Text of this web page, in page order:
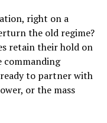
right on a
the old regime?
retain their hold on
commanding
to partner with
or the mass